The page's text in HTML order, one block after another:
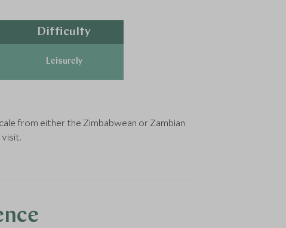
Difficulty
Leisurely
from either the Zimbabwean or Zambian
visit.